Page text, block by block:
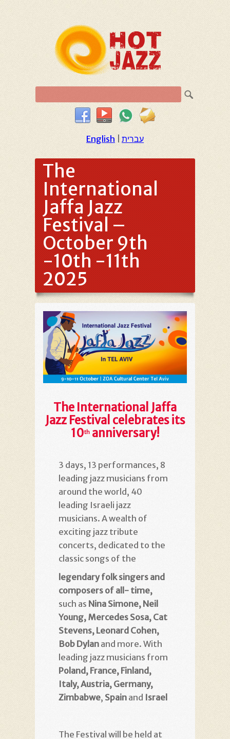
English עברית
The
International
Jaffa Jazz
Festival –
October 9th
-10th -11th
2025
The International Jaffa
Jazz Festival celebrates its
10thanniversary!
3 days, 13 performances, 8
leading jazz musicians from
around the world, 40
leading Israeli jazz
musicians. A wealth of
exciting jazz tribute
concerts, dedicated to the
classic songs of the
legendary folk singers and
composers of all- time,
such as Nina Simone, Neil
Young, Mercedes Sosa, Cat
Stevens, Leonard Cohen,
Bob Dylan and more. With
leading jazz musicians from
Poland, France, Finland,
Italy, Austria, Germany,
Zimbabwe, Spain and Israel
The Festival will be held at